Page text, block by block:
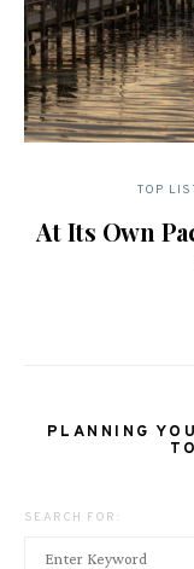
TOP
At Its Own
PLANNING
SEARCH FOR: